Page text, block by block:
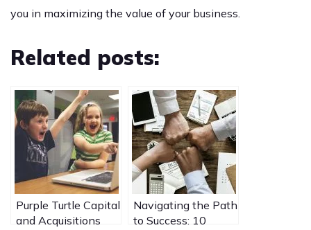
you in maximizing the value of your business.
Related posts:
Purple Turtle Capital
and Acquisitions
Navigating the Path
to Success: 10